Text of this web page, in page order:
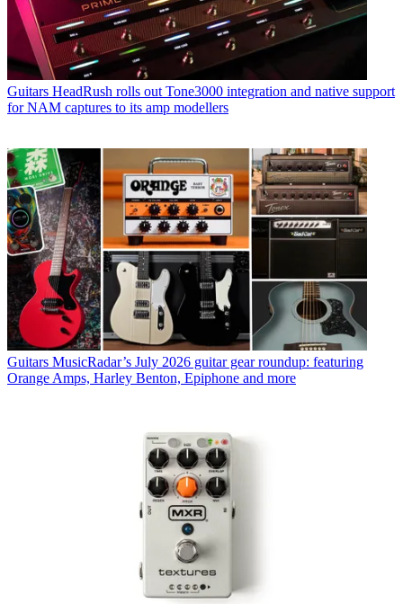
Guitars HeadRush rolls out Tone3000 integration and native support
for NAM captures to its amp modellers
Guitars MusicRadar’s July 2026 guitar gear roundup: featuring
Orange Amps, Harley Benton, Epiphone and more